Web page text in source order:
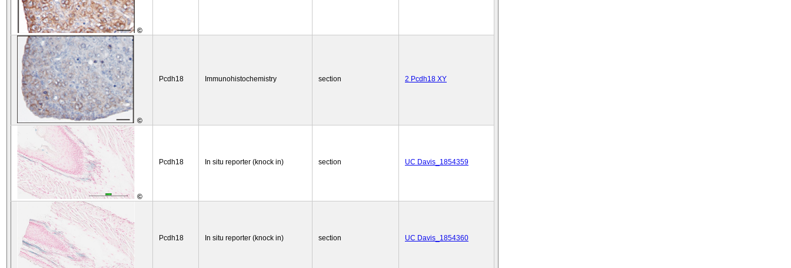
©
©
Pcdh18 Immunohistochemistry section 2 Pcdh18 XY
©
Pcdh18 In situ reporter (knock in) section UC Davis_1854359
Pcdh18 In situ reporter (knock in) section UC Davis_1854360